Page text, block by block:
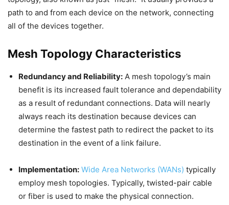
path to and from each device on the network, connecting
all of the devices together.
Mesh Topology Characteristics
Redundancy and Reliability: A mesh topology’s main
benefit is its increased fault tolerance and dependability
as a result of redundant connections. Data will nearly
always reach its destination because devices can
determine the fastest path to redirect the packet to its
destination in the event of a link failure.
Implementation: Wide Area Networks (WANs) typically
employ mesh topologies. Typically, twisted-pair cable
or fiber is used to make the physical connection.